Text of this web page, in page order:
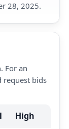
28, 2025.
For an
request bids
High